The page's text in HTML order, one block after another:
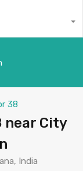
38
near City
India